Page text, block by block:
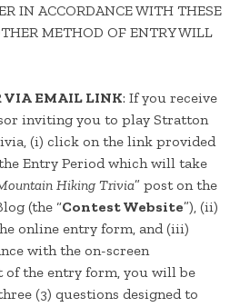
IN ACCORDANCE WITH THESE
METHOD OF ENTRY WILL
EMAIL LINK: If you receive
inviting you to play Stratton
(i) click on the link provided
Entry Period which will take
Hiking Trivia” post on the
(the “Contest Website”), (ii)
online entry form, and (iii)
with the on-screen
of the entry form, you will be
(3) questions designed to